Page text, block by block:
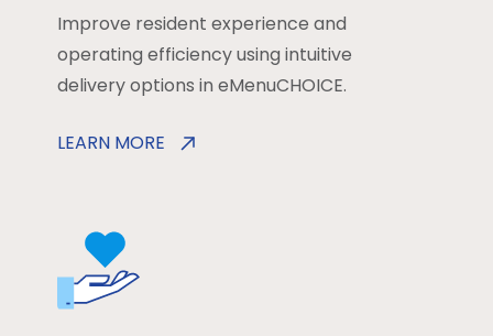
Improve resident experience and
operating efficiency using intuitive
delivery options in eMenuCHOICE.
LEARN MORE